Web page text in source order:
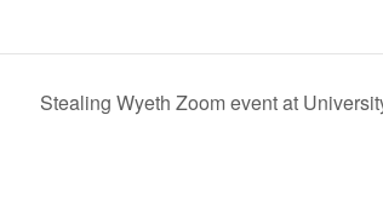
Stealing Wyeth Zoom event at